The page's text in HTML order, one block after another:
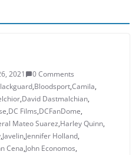
2021
0 Comments
,Bloodsport,Camila,
,David Dastmalchian,
,DC Films,DCFanDome,
Mateo Suarez,Harley Quinn,
,Javelin,Jennifer Holland,
Cena,John Economos,